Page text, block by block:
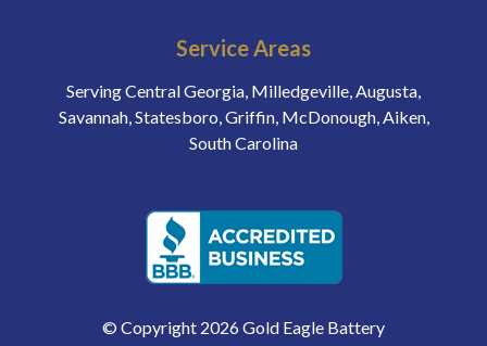
Service Areas
Serving Central Georgia, Milledgeville, Augusta,
Savannah, Statesboro, Griffin, McDonough, Aiken,
South Carolina
© Copyright 2026 Gold Eagle Battery